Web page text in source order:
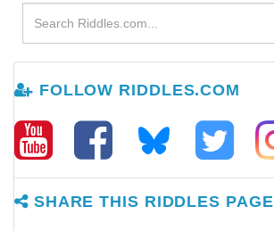
FOLLOW RIDDLES.COM
SHARE THIS RIDDLES PAGE